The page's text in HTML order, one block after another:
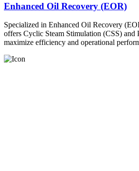
Enhanced Oil Recovery (EOR)
Specialized in Enhanced Oil Recovery
offers Cyclic Steam Stimulation (CSS) and
maximize efficiency and operational